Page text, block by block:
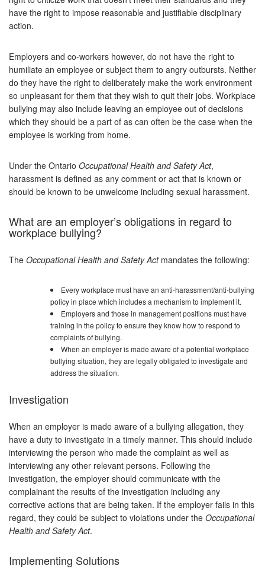
have the right to impose reasonable and justifiable disciplinary
action.
Employers and co-workers however, do not have the right to
humiliate an employee or subject them to angry outbursts. Neither
do they have the right to deliberately make the work environment
so unpleasant for them that they wish to quit their jobs. Workplace
bullying may also include leaving an employee out of decisions
which they should be a part of as can often be the case when the
employee is working from home.
Under the Ontario Occupational Health and Safety Act,
harassment is defined as any comment or act that is known or
should be known to be unwelcome including sexual harassment.
What are an employer’s obligations in regard to
workplace bullying?
The Occupational Health and Safety Actmandates the following:
Every workplace must have an anti-harassment/anti-bullying
policy in place which includes a mechanism to implement it.
Employers and those in management positions must have
training in the policy to ensure they know how to respond to
complaints of bullying.
When an employer is made aware of a potential workplace
bullying situation, they are legally obligated to investigate and
address the situation.
Investigation
When an employer is made aware of a bullying allegation, they
have a duty to investigate in a timely manner. This should include
interviewing the person who made the complaint as well as
interviewing any other relevant persons. Following the
investigation, the employer should communicate with the
complainant the results of the investigation including any
corrective actions that are being taken. If the employer fails in this
regard, they could be subject to violations under the Occupational
Health and Safety Act.
Implementing Solutions